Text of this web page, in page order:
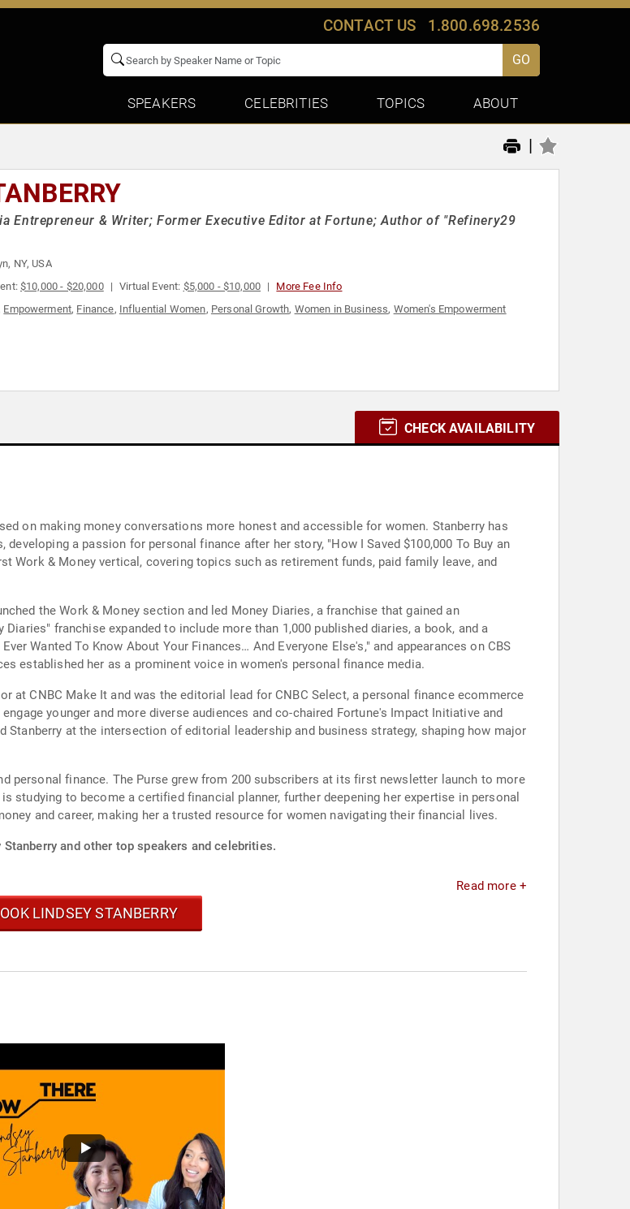
CONTACT US 1.800.698.2536
GO
SPEAKERS CELEBRITIES TOPICS ABOUT
|
Entrepreneur & Writer; Former Executive Editor at Fortune; Author of "Refinery29
NY, USA
$10,000 - $20,000 Virtual Event: $5,000 - $10,000 More Fee Info
Empowerment, Finance, Influential Women, Personal Growth, Women in Business, Women's Empowerment
CHECK AVAILABILITY
on making money conversations more honest and accessible for women. Stanberry has
a passion for personal finance after her story, "How I Saved $100,000 To Buy an
Work & Money vertical, covering topics such as retirement funds, paid family leave, and
the Work & Money section and led Money Diaries, a franchise that gained an
franchise expanded to include more than 1,000 published diaries, a book, and a
Wanted To Know About Your Finances… And Everyone Else's," and appearances on CBS
established her as a prominent voice in women's personal finance media.
at CNBC Make It and was the editorial lead for CNBC Select, a personal finance ecommerce
younger and more diverse audiences and co-chaired Fortune's Impact Initiative and
Stanberry at the intersection of editorial leadership and business strategy, shaping how major
personal finance. The Purse grew from 200 subscribers at its first newsletter launch to more
studying to become a certified financial planner, further deepening her expertise in personal
and career, making her a trusted resource for women navigating their financial lives.
and other top speakers and celebrities.
Read more +
LINDSEY STANBERRY